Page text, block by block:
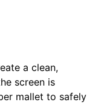
a clean,
screen is
mallet to safely